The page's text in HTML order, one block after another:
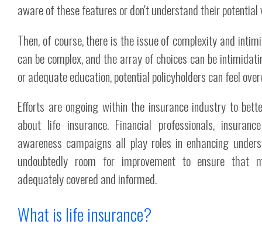
aware of these features or don't understand their potential
Then, of course, there is the issue of complexity and
can be complex, and the array of choices can be
or adequate education, potential policyholders can feel
Efforts are ongoing within the insurance industry to
about life insurance. Financial professionals,
awareness campaigns all play roles in enhancing
undoubtedly room for improvement to ensure that
adequately covered and informed.
What is life insurance?